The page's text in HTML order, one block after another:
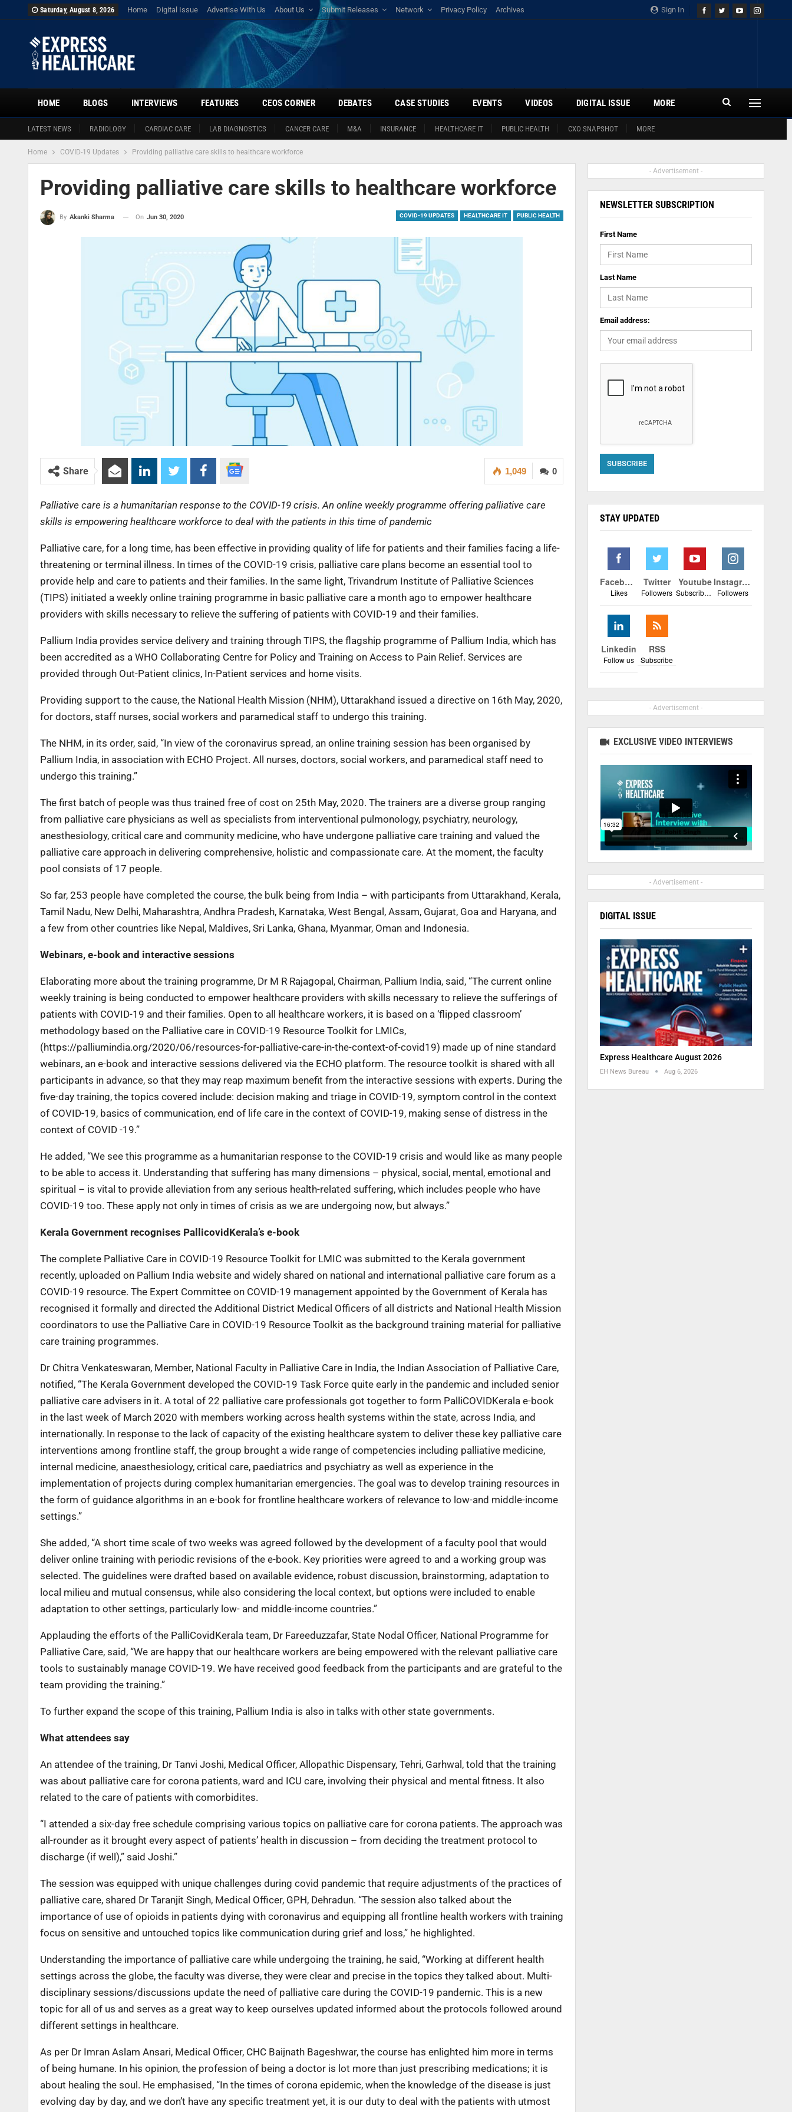
Sign In
Saturday, August 8, 2026 Home Digital Issue Advertise With Us About Us Submit Releases Network Privacy Policy Archives
HOME
LATEST NEWS RADIOLOGY CARDIAC CARE LAB DIAGNOSTICS CANCER CARE M&A INSURANCE HEALTHCARE IT PUBLIC HEALTH CXO SNAPSHOT MORE
BLOGS INTERVIEWS FEATURES CEOS CORNER DEBATES CASE STUDIES EVENTS VIDEOS DIGITAL ISSUE MORE
Home COVID-19 Updates Providing palliative care skills to healthcare workforce
Providing palliative care skills to healthcare workforce
COVID-19 UPDATES HEALTHCARE IT PUBLIC HEALTH
By Akanki Sharma On Jun 30, 2020
0
1,049
Share
Palliative care is a humanitarian response to the COVID-19 crisis. An online weekly programme offering palliative care
skills is empowering healthcare workforce to deal with the patients in this time of pandemic
Palliative care, for a long time, has been effective in providing quality of life for patients and their families facing a life-
threatening or terminal illness. In times of the COVID-19 crisis, palliative care plans become an essential tool to
provide help and care to patients and their families. In the same light, Trivandrum Institute of Palliative Sciences
(TIPS) initiated a weekly online training programme in basic palliative care a month ago to empower healthcare
providers with skills necessary to relieve the suffering of patients with COVID-19 and their families.
Pallium India provides service delivery and training through TIPS, the flagship programme of Pallium India, which has
been accredited as a WHO Collaborating Centre for Policy and Training on Access to Pain Relief. Services are
provided through Out-Patient clinics, In-Patient services and home visits.
Providing support to the cause, the National Health Mission (NHM), Uttarakhand issued a directive on 16th May, 2020,
for doctors, staff nurses, social workers and paramedical staff to undergo this training.
The NHM, in its order, said, “In view of the coronavirus spread, an online training session has been organised by
Pallium India, in association with ECHO Project. All nurses, doctors, social workers, and paramedical staff need to
undergo this training.”
The first batch of people was thus trained free of cost on 25th May, 2020. The trainers are a diverse group ranging
from palliative care physicians as well as specialists from interventional pulmonology, psychiatry, neurology,
anesthesiology, critical care and community medicine, who have undergone palliative care training and valued the
palliative care approach in delivering comprehensive, holistic and compassionate care. At the moment, the faculty
pool consists of 17 people.
So far, 253 people have completed the course, the bulk being from India – with participants from Uttarakhand, Kerala,
Tamil Nadu, New Delhi, Maharashtra, Andhra Pradesh, Karnataka, West Bengal, Assam, Gujarat, Goa and Haryana, and
a few from other countries like Nepal, Maldives, Sri Lanka, Ghana, Myanmar, Oman and Indonesia.
Webinars, e-book and interactive sessions
Elaborating more about the training programme, Dr M R Rajagopal, Chairman, Pallium India, said, “The current online
weekly training is being conducted to empower healthcare providers with skills necessary to relieve the sufferings of
patients with COVID-19 and their families. Open to all healthcare workers, it is based on a ‘flipped classroom’
methodology based on the Palliative care in COVID-19 Resource Toolkit for LMICs,
(https://palliumindia.org/2020/06/resources-for-palliative-care-in-the-context-of-covid19) made up of nine standard
webinars, an e-book and interactive sessions delivered via the ECHO platform. The resource toolkit is shared with all
participants in advance, so that they may reap maximum benefit from the interactive sessions with experts. During the
five-day training, the topics covered include: decision making and triage in COVID-19, symptom control in the context
of COVID-19, basics of communication, end of life care in the context of COVID-19, making sense of distress in the
context of COVID -19.”
He added, “We see this programme as a humanitarian response to the COVID-19 crisis and would like as many people
to be able to access it. Understanding that suffering has many dimensions – physical, social, mental, emotional and
spiritual – is vital to provide alleviation from any serious health-related suffering, which includes people who have
COVID-19 too. These apply not only in times of crisis as we are undergoing now, but always.”
Kerala Government recognises PallicovidKerala’s e-book
The complete Palliative Care in COVID-19 Resource Toolkit for LMIC was submitted to the Kerala government
recently, uploaded on Pallium India website and widely shared on national and international palliative care forum as a
COVID-19 resource. The Expert Committee on COVID-19 management appointed by the Government of Kerala has
recognised it formally and directed the Additional District Medical Officers of all districts and National Health Mission
coordinators to use the Palliative Care in COVID-19 Resource Toolkit as the background training material for palliative
care training programmes.
Dr Chitra Venkateswaran, Member, National Faculty in Palliative Care in India, the Indian Association of Palliative Care,
notified, “The Kerala Government developed the COVID-19 Task Force quite early in the pandemic and included senior
palliative care advisers in it. A total of 22 palliative care professionals got together to form PalliCOVIDKerala e-book
in the last week of March 2020 with members working across health systems within the state, across India, and
internationally. In response to the lack of capacity of the existing healthcare system to deliver these key palliative care
interventions among frontline staff, the group brought a wide range of competencies including palliative medicine,
internal medicine, anaesthesiology, critical care, paediatrics and psychiatry as well as experience in the
implementation of projects during complex humanitarian emergencies. The goal was to develop training resources in
the form of guidance algorithms in an e-book for frontline healthcare workers of relevance to low-and middle-income
settings.”
She added, “A short time scale of two weeks was agreed followed by the development of a faculty pool that would
deliver online training with periodic revisions of the e-book. Key priorities were agreed to and a working group was
selected. The guidelines were drafted based on available evidence, robust discussion, brainstorming, adaptation to
local milieu and mutual consensus, while also considering the local context, but options were included to enable
adaptation to other settings, particularly low- and middle-income countries.”
Applauding the efforts of the PalliCovidKerala team, Dr Fareeduzzafar, State Nodal Officer, National Programme for
Palliative Care, said, “We are happy that our healthcare workers are being empowered with the relevant palliative care
tools to sustainably manage COVID-19. We have received good feedback from the participants and are grateful to the
team providing the training.”
To further expand the scope of this training, Pallium India is also in talks with other state governments.
What attendees say
An attendee of the training, Dr Tanvi Joshi, Medical Officer, Allopathic Dispensary, Tehri, Garhwal, told that the training
was about palliative care for corona patients, ward and ICU care, involving their physical and mental fitness. It also
related to the care of patients with comorbidites.
“I attended a six-day free schedule comprising various topics on palliative care for corona patients. The approach was
all-rounder as it brought every aspect of patients’ health in discussion – from deciding the treatment protocol to
discharge (if well),” said Joshi.”
The session was equipped with unique challenges during covid pandemic that require adjustments of the practices of
palliative care, shared Dr Taranjit Singh, Medical Officer, GPH, Dehradun. “The session also talked about the
importance of use of opioids in patients dying with coronavirus and equipping all frontline health workers with training
focus on sensitive and untouched topics like communication during grief and loss,” he highlighted.
Understanding the importance of palliative care while undergoing the training, he said, “Working at different health
settings across the globe, the faculty was diverse, they were clear and precise in the topics they talked about. Multi-
disciplinary sessions/discussions update the need of palliative care during the COVID-19 pandemic. This is a new
topic for all of us and serves as a great way to keep ourselves updated informed about the protocols followed around
different settings in healthcare.
As per Dr Imran Aslam Ansari, Medical Officer, CHC Baijnath Bageshwar, the course has enlighted him more in terms
of being humane. In his opinion, the profession of being a doctor is lot more than just prescribing medications; it is
about healing the soul. He emphasised, “In the times of corona epidemic, when the knowledge of the disease is just
evolving day by day, and we don’t have any specific treatment yet, it is our duty to deal with the patients with utmost
- Advertisement -
NEWSLETTER SUBSCRIPTION
First Name
Last Name
Email address:
STAY UPDATED
Facebook
Likes
Twitter
Followers
Youtube
Subscribers
Instagram
Followers
Linkedin
Follow us
RSS
Subscribe
- Advertisement -
EXCLUSIVE VIDEO INTERVIEWS
- Advertisement -
DIGITAL ISSUE
Express Healthcare August 2026
EH News Bureau Aug 6, 2026